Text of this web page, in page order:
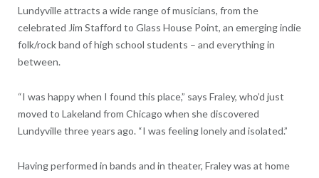
Lundyville attracts a wide range of musicians, from the
celebrated Jim Stafford to Glass House Point, an emerging indie
folk/rock band of high school students – and everything in
between.
“I was happy when I found this place,” says Fraley, who’d just
moved to Lakeland from Chicago when she discovered
Lundyville three years ago. “I was feeling lonely and isolated.”
Having performed in bands and in theater, Fraley was at home